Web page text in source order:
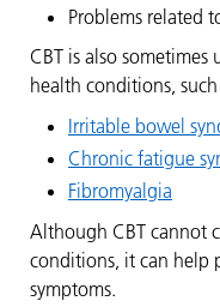
Problems related
CBT is also
health conditions, such
Irritable bowel
Chronic fatigue
Fibromyalgia
Although CBT cannot
conditions, it can help
symptoms.